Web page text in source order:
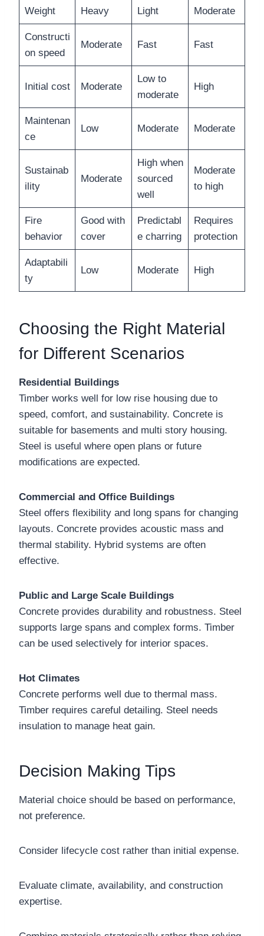
Weight Heavy Light Moderate
Constructi
on speed
Moderate Fast Fast
Initial cost Moderate
Low to
moderate
High
Maintenan
ce
Low Moderate Moderate
Sustainab
ility
Moderate
High when
sourced
well
Moderate
to high
Fire
behavior
Good with
cover
Predictabl
e charring
Requires
protection
Adaptabili
ty
Low Moderate High
Choosing the Right Material
for Different Scenarios
Residential Buildings
Timber works well for low rise housing due to
speed, comfort, and sustainability. Concrete is
suitable for basements and multi story housing.
Steel is useful where open plans or future
modifications are expected.
Commercial and Office Buildings
Steel offers flexibility and long spans for changing
layouts. Concrete provides acoustic mass and
thermal stability. Hybrid systems are often
effective.
Public and Large Scale Buildings
Concrete provides durability and robustness. Steel
supports large spans and complex forms. Timber
can be used selectively for interior spaces.
Hot Climates
Concrete performs well due to thermal mass.
Timber requires careful detailing. Steel needs
insulation to manage heat gain.
Decision Making Tips
Material choice should be based on performance,
not preference.
Consider lifecycle cost rather than initial expense.
Evaluate climate, availability, and construction
expertise.